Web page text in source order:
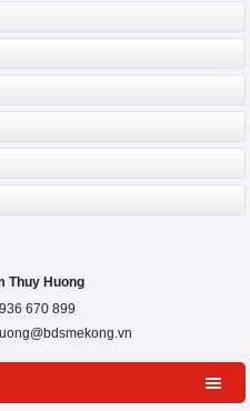
Thuy Huong
670 899